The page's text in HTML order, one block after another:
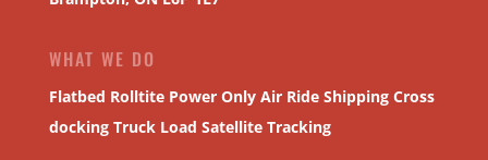
WHAT WE DO
Flatbed Rolltite Power Only Air Ride Shipping Cross
docking Truck Load Satellite Tracking